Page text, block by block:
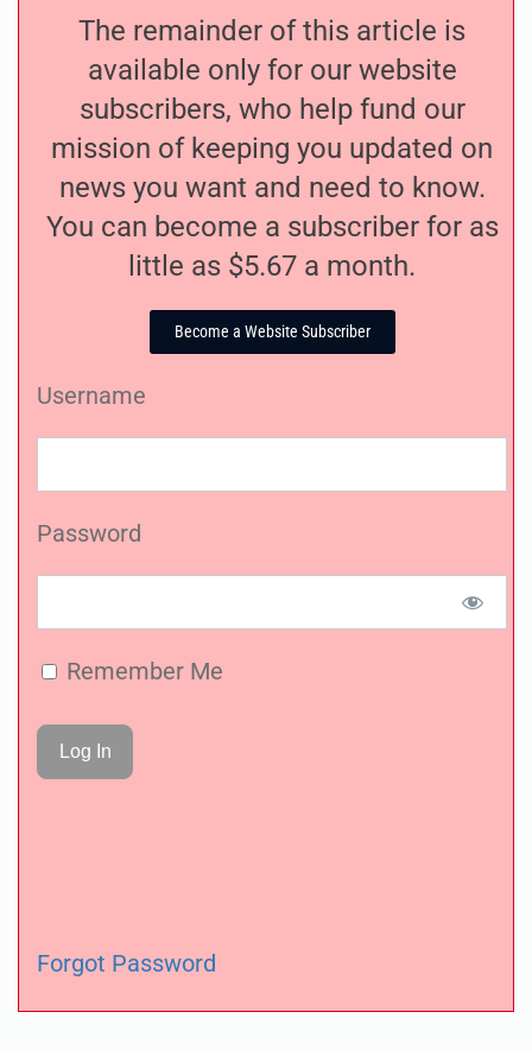
The remainder of this article is
available only for our website
subscribers, who help fund our
mission of keeping you updated on
news you want and need to know.
You can become a subscriber for as
little as $5.67 a month.
Become a Website Subscriber
Username
Password
Remember Me
Forgot Password